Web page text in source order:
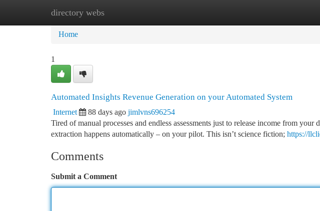
directory webs
Home New Site Listings
Home
1
Automated Insights Revenue Generation on your Automated System
Internet 88 days ago jimlvns696254
Tired of manual processes and endless assessments just to release income from
extraction happens automatically – on your pilot. This isn’t science fiction; https://
Comments
Submit a Comment